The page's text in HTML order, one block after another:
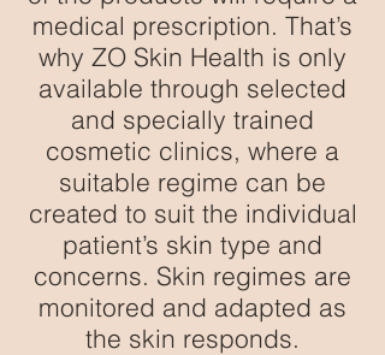
medical prescription. That’s
why ZO Skin Health is only
available through selected
and specially trained
cosmetic clinics, where a
suitable regime can be
created to suit the individual
patient’s skin type and
concerns. Skin regimes are
monitored and adapted as
the skin responds.